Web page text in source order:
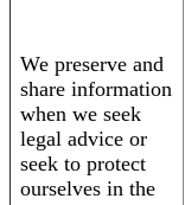
We preserve and
share information
when we seek
legal advice or
seek to protect
ourselves in the